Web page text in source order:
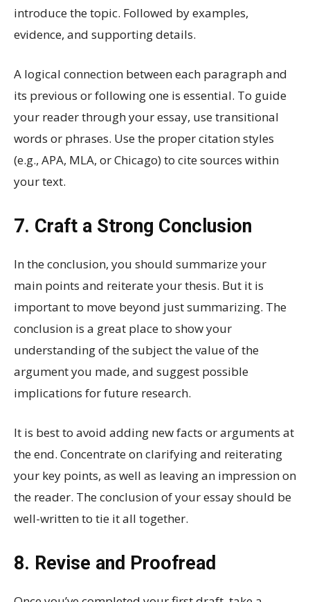
introduce the topic. Followed by examples,
evidence, and supporting details.
A logical connection between each paragraph and
its previous or following one is essential. To guide
your reader through your essay, use transitional
words or phrases. Use the proper citation styles
(e.g., APA, MLA, or Chicago) to cite sources within
your text.
7. Craft a Strong Conclusion
In the conclusion, you should summarize your
main points and reiterate your thesis. But it is
important to move beyond just summarizing. The
conclusion is a great place to show your
understanding of the subject the value of the
argument you made, and suggest possible
implications for future research.
It is best to avoid adding new facts or arguments at
the end. Concentrate on clarifying and reiterating
your key points, as well as leaving an impression on
the reader. The conclusion of your essay should be
well-written to tie it all together.
8. Revise and Proofread